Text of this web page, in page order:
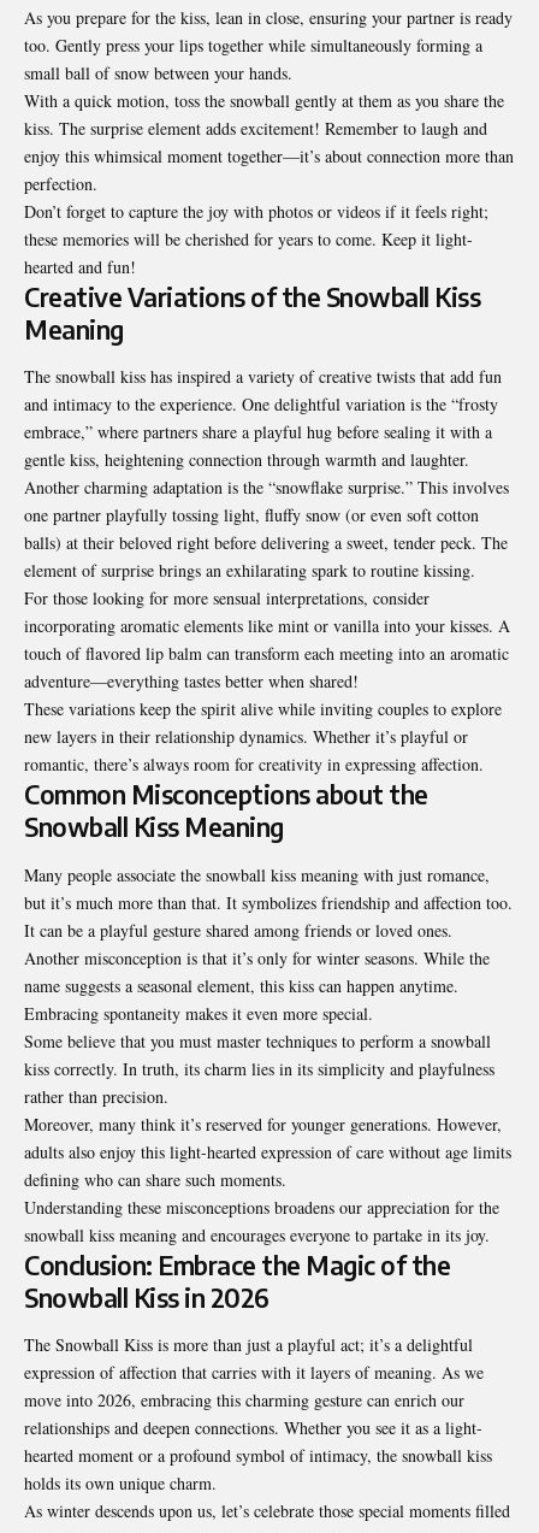
As you prepare for the kiss, lean in close, ensuring your partner is ready
too. Gently press your lips together while simultaneously forming a
small ball of snow between your hands.
With a quick motion, toss the snowball gently at them as you share the
kiss. The surprise element adds excitement! Remember to laugh and
enjoy this whimsical moment together—it’s about connection more than
perfection.
Don’t forget to capture the joy with photos or videos if it feels right;
these memories will be cherished for years to come. Keep it light-
hearted and fun!
Creative Variations of the Snowball Kiss
Meaning
The snowball kiss has inspired a variety of creative twists that add fun
and intimacy to the experience. One delightful variation is the “frosty
embrace,” where partners share a playful hug before sealing it with a
gentle kiss, heightening connection through warmth and laughter.
Another charming adaptation is the “snowflake surprise.” This involves
one partner playfully tossing light, fluffy snow (or even soft cotton
balls) at their beloved right before delivering a sweet, tender peck. The
element of surprise brings an exhilarating spark to routine kissing.
For those looking for more sensual interpretations, consider
incorporating aromatic elements like mint or vanilla into your kisses. A
touch of flavored lip balm can transform each meeting into an aromatic
adventure—everything tastes better when shared!
These variations keep the spirit alive while inviting couples to explore
new layers in their relationship dynamics. Whether it’s playful or
romantic, there’s always room for creativity in expressing affection.
Common Misconceptions about the
Snowball Kiss Meaning
Many people associate the snowball kiss meaning with just romance,
but it’s much more than that. It symbolizes friendship and affection too.
It can be a playful gesture shared among friends or loved ones.
Another misconception is that it’s only for winter seasons. While the
name suggests a seasonal element, this kiss can happen anytime.
Embracing spontaneity makes it even more special.
Some believe that you must master techniques to perform a snowball
kiss correctly. In truth, its charm lies in its simplicity and playfulness
rather than precision.
Moreover, many think it’s reserved for younger generations. However,
adults also enjoy this light-hearted expression of care without age limits
defining who can share such moments.
Understanding these misconceptions broadens our appreciation for the
snowball kiss meaning and encourages everyone to partake in its joy.
Conclusion: Embrace the Magic of the
Snowball Kiss in 2026
The Snowball Kiss is more than just a playful act; it’s a delightful
expression of affection that carries with it layers of meaning. As we
move into 2026, embracing this charming gesture can enrich our
relationships and deepen connections. Whether you see it as a light-
hearted moment or a profound symbol of intimacy, the snowball kiss
holds its own unique charm.
As winter descends upon us, let’s celebrate those special moments filled